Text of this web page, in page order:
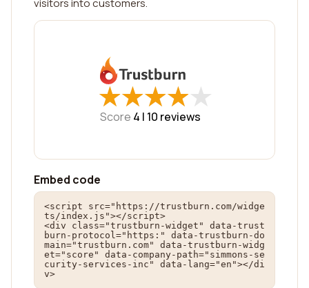
visitors into customers.
★
★★
★★
★★
★★
★
Score 4 | 10 reviews
Embed code
<script src="https://trustburn.com/widge
ts/index.js"></script>
<div class="trustburn-widget" data-trust
burn-protocol="https:" data-trustburn-do
main="trustburn.com" data-trustburn-widg
et="score" data-company-path="simmons-se
curity-services-inc" data-lang="en"></di
v>